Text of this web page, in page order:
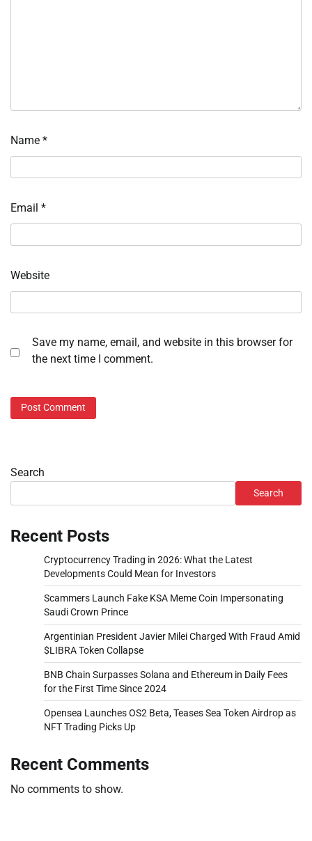
Name *
Email *
Website
Save my name, email, and website in this browser for
the next time I comment.
Search
Search
Recent Posts
Cryptocurrency Trading in 2026: What the Latest
Developments Could Mean for Investors
Scammers Launch Fake KSA Meme Coin Impersonating
Saudi Crown Prince
Argentinian President Javier Milei Charged With Fraud Amid
$LIBRA Token Collapse
BNB Chain Surpasses Solana and Ethereum in Daily Fees
for the First Time Since 2024
Opensea Launches OS2 Beta, Teases Sea Token Airdrop as
NFT Trading Picks Up
Recent Comments
No comments to show.